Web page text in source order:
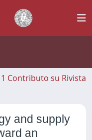
1 Contributo su Rivista
and supply
an